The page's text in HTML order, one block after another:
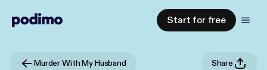
Start for free
Murder With My Husband Share